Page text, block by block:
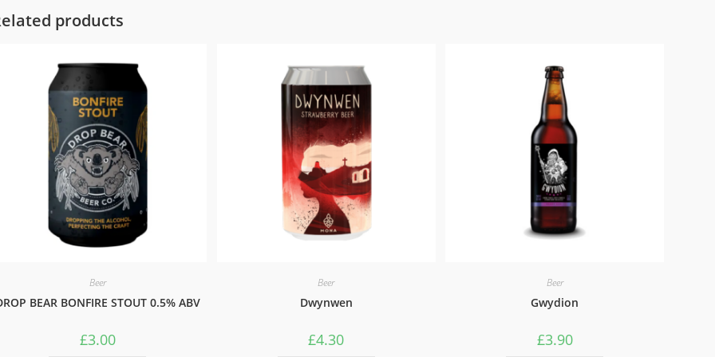
products
Beer
BEAR BONFIRE STOUT 0.5% ABV
£3.00
Beer
Dwynwen
£4.30
Beer
Gwydion
£3.90